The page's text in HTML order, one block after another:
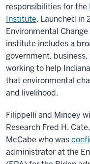
responsibilities for the
Institute. Launched in
Environmental
institute includes a
government,
working to help
that environmental
and livelihood.
Filippelli and Mincey
Research Fred H.
McCabe who was
administrator at the